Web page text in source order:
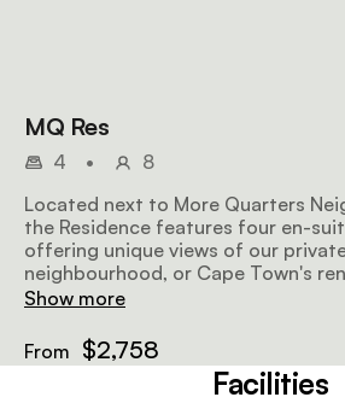
MQ Res
4 •
8
Located next to More Quarters
the Residence features four en-
offering unique views of our
neighbourhood, or Cape Town's
Mountain. Being centrally located,
our dedicated team, including a
housekeeper, is on hand, and a
prepared by our chef starts your
Show more
From $2,758
Facilities